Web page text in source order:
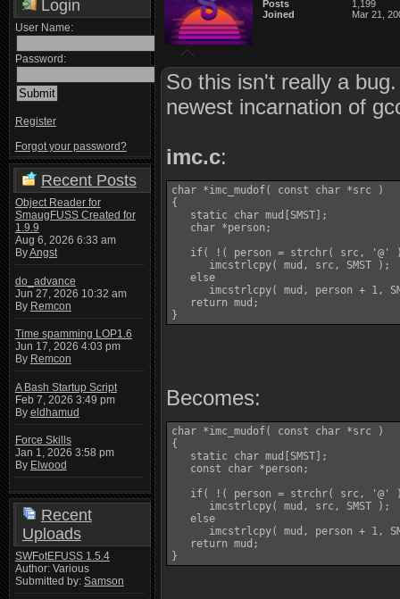
Login
User Name:
Password:
Register
Forgot your password?
Recent Posts
Object Reader for
SmaugFUSS Created for
1.9.9
Aug 6, 2026 6:33 am
ByAngst
do_advance
Jun 27, 2026 10:32 am
By Remcon
Time spamming LOP1.6
Jun 17, 2026 4:03 pm
By Remcon
A Bash Startup Script
Feb 7, 2026 3:49 pm
By eldhamud
Force Skills
Jan 1, 2026 3:58 pm
By Elwood
Recent
Uploads
SWFotEFUSS 1.5.4
Author: Various
Submitted by: Samson
Posts
1,199
Joined
Mar 21,
So this isn't really a
newest incarnation of
imc.c:
char *imc_mudof( const char *src )
{
   static char mud[SMST];
   char *person;
if( !( person = strchr( src, '@'
      imcstrlcpy( mud, src, SMST );
   else
imcstrlcpy( mud, person + 1,
   return mud;
}
Becomes:
char *imc_mudof( const char *src )
{
   static char mud[SMST];
   const char *person;
if( !( person = strchr( src, '@'
      imcstrlcpy( mud, src, SMST );
   else
imcstrlcpy( mud, person + 1,
   return mud;
}